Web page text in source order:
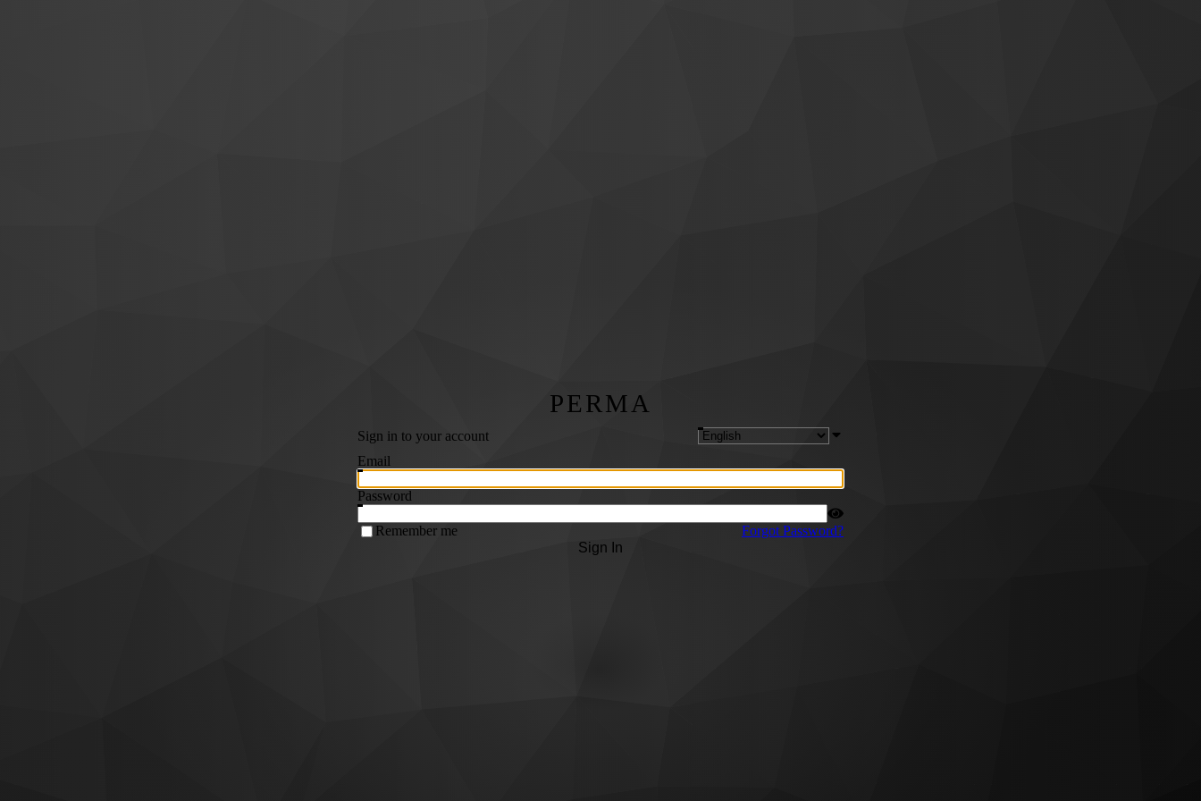
PERMA
Sign in to your account
Email
Password
Remember me
Forgot Password?
Sign In